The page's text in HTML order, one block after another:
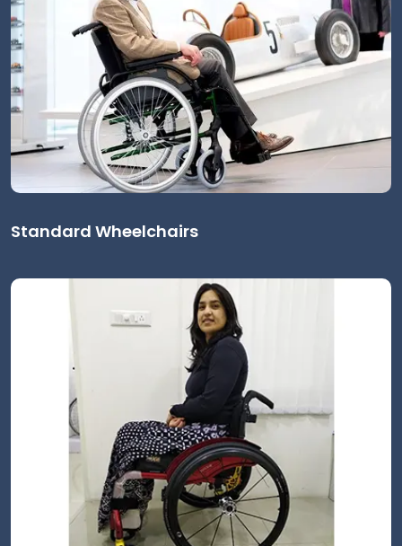
Standard Wheelchairs